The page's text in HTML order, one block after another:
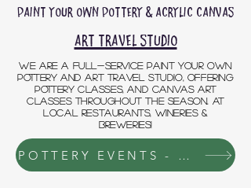
Paint Your own Pottery & acrylic Canvas
Art travel Studio
We are a full-service Paint Your Own
Pottery and Art TRAVEL Studio, offering
pottery classes, and canvas art
classes throughout the season. AT
LOCAL RESTAURANTS, WINERIES &
BREWERIES!
POTTERY EVENTS - DETAILS & SIGNUP